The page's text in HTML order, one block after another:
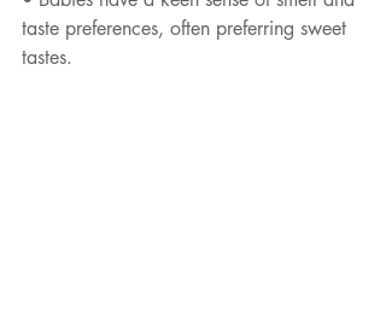
taste preferences, often preferring sweet
tastes.